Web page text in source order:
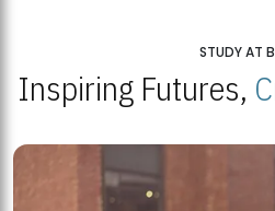
STUDY AT
Inspiring Futures,